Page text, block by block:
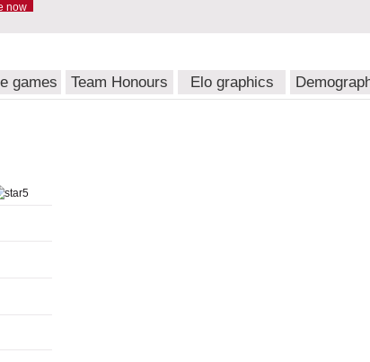
now
games Team Honours Elo graphics